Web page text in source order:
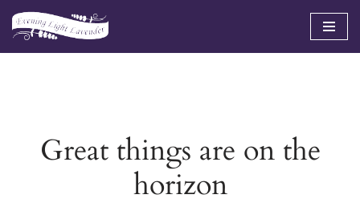
Skip
Great things are on the
horizon